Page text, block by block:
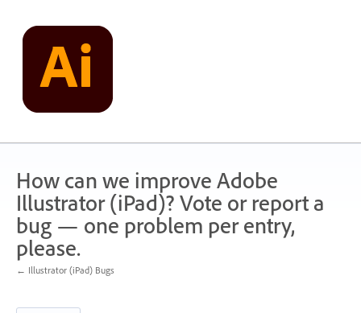
content
How can we improve Adobe
Illustrator (iPad)? Vote or report a
bug — one problem per entry,
please.
← Illustrator (iPad) Bugs